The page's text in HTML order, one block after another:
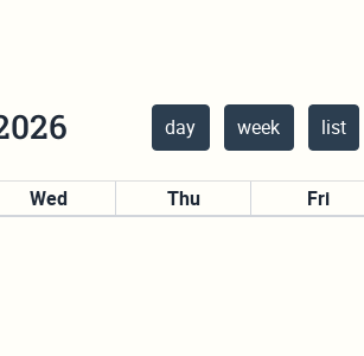
day week list
Wed Thu Fri